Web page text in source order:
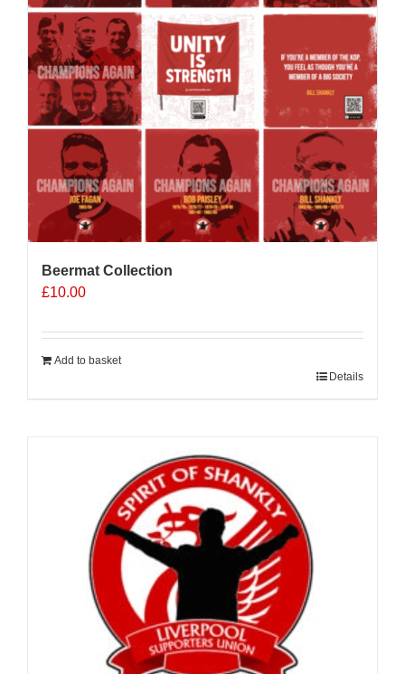
Beermat Collection
£10.00
Add to basket
Details